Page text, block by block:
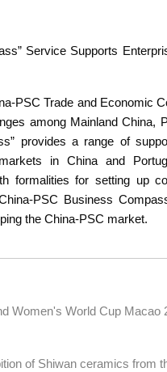
Service Supports
PSC Trade and Economic
among Mainland China,
provides a range of
in China and
formalities for setting up
PSC Business
the China-PSC market.
Women's World Cup
of Shiwan ceramics from